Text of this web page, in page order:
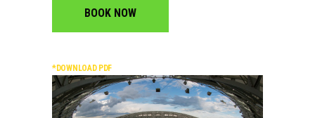
BOOK NOW
*DOWNLOAD PDF